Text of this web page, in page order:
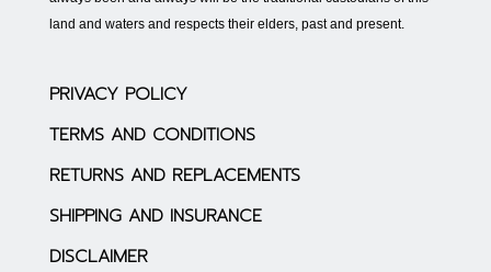
land and waters and respects their elders, past and present.
PRIVACY POLICY
TERMS AND CONDITIONS
RETURNS AND REPLACEMENTS
SHIPPING AND INSURANCE
DISCLAIMER